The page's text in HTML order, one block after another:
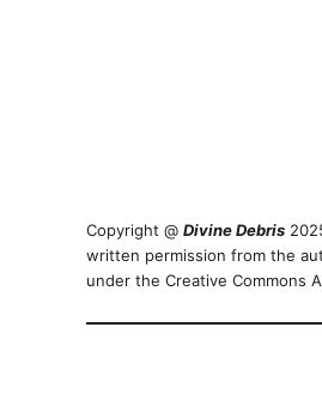
Copyright @ Divine Debris
written permission from the
under the Creative Commons